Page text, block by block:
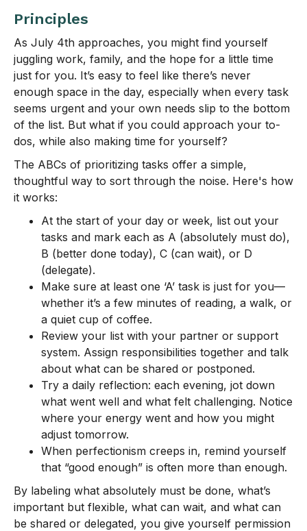
Principles
As July 4th approaches, you might find yourself
juggling work, family, and the hope for a little time
just for you. It’s easy to feel like there’s never
enough space in the day, especially when every task
seems urgent and your own needs slip to the bottom
of the list. But what if you could approach your to-
dos, while also making time for yourself?
The ABCs of prioritizing tasks offer a simple,
thoughtful way to sort through the noise. Here's how
it works:
At the start of your day or week, list out your
tasks and mark each as A (absolutely must do),
B (better done today), C (can wait), or D
(delegate).
Make sure at least one ‘A’ task is just for you—
whether it’s a few minutes of reading, a walk, or
a quiet cup of coffee.
Review your list with your partner or support
system. Assign responsibilities together and talk
about what can be shared or postponed.
Try a daily reflection: each evening, jot down
what went well and what felt challenging. Notice
where your energy went and how you might
adjust tomorrow.
When perfectionism creeps in, remind yourself
that “good enough” is often more than enough.
By labeling what absolutely must be done, what’s
important but flexible, what can wait, and what can
be shared or delegated, you give yourself permission